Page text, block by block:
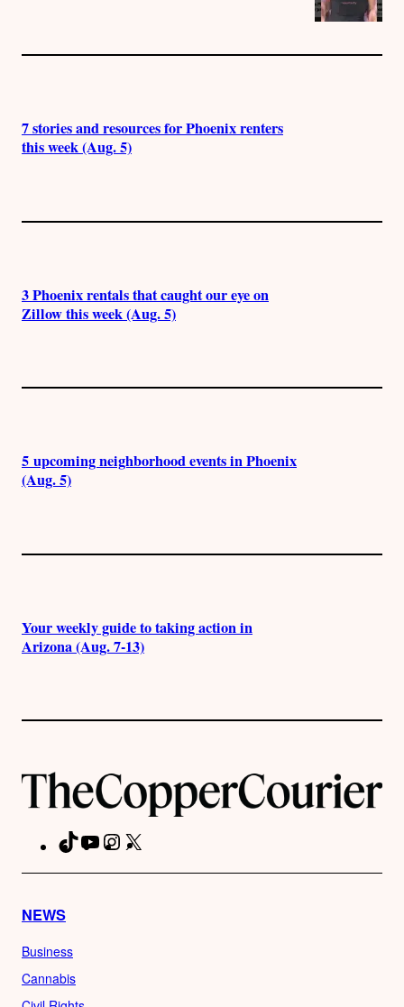
7 stories and resources for Phoenix renters
this week (Aug. 5)
3 Phoenix rentals that caught our eye on
Zillow this week (Aug. 5)
5 upcoming neighborhood events in Phoenix
(Aug. 5)
Your weekly guide to taking action in
Arizona (Aug. 7-13)
TikTokYouTubeInstagram
NEWS
Business
Cannabis